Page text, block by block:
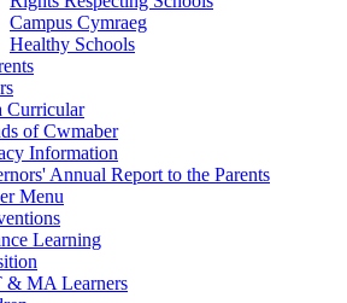
Campus Cymraeg
Healthy Schools
Curricular
of Cwmaber
Information
Annual Report to the Parents
Menu
Learning
& MA Learners